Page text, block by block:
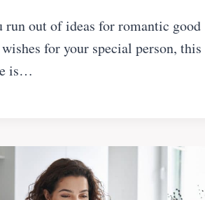
run out of ideas for romantic good
for your special person, this
is…